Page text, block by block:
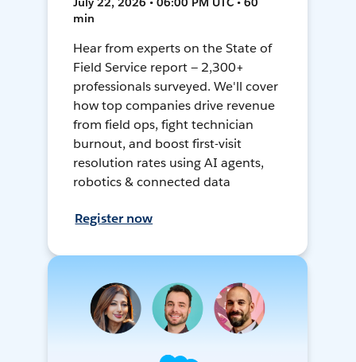
min
Hear from experts on the State of
Field Service report — 2,300+
professionals surveyed. We'll cover
how top companies drive revenue
from field ops, fight technician
burnout, and boost first-visit
resolution rates using AI agents,
robotics & connected data
Register now